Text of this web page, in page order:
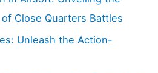
Close Quarters Battles
Unleash the Action-